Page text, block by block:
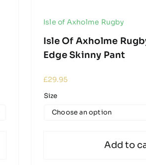
Isle of Axholme Rugby
Isle Of Axholme
Edge Skinny Pant
£29.95
Size
Add to